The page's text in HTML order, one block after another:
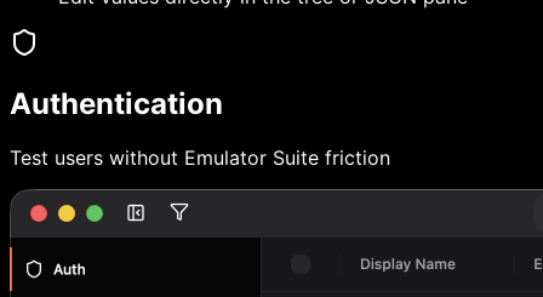
Authentication
Test users without Emulator Suite friction